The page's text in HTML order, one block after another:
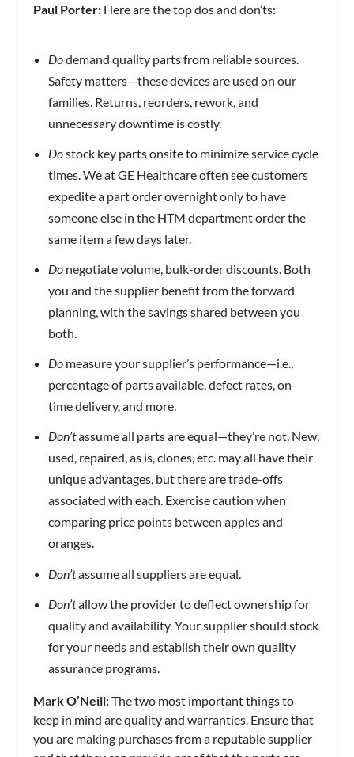
Paul Porter: Here are the top dos and don’ts:
Dodemand quality parts from reliable sources.
Safety matters—these devices are used on our
families. Returns, reorders, rework, and
unnecessary downtime is costly.
Dostock key parts onsite to minimize service cycle
times. We at GE Healthcare often see customers
expedite a part order overnight only to have
someone else in the HTM department order the
same item a few days later.
Do negotiate volume, bulk-order discounts. Both
you and the supplier benefit from the forward
planning, with the savings shared between you
both.
Do measure your supplier’s performance—i.e.,
percentage of parts available, defect rates, on-
time delivery, and more.
Don’tassume all parts are equal—they’re not. New,
used, repaired, as is, clones, etc. may all have their
unique advantages, but there are trade-offs
associated with each. Exercise caution when
comparing price points between apples and
oranges.
Don’tassume all suppliers are equal.
Don’tallow the provider to deflect ownership for
quality and availability. Your supplier should stock
for your needs and establish their own quality
assurance programs.
Mark O’Neill:The two most important things to
keep in mind are quality and warranties. Ensure that
you are making purchases from a reputable supplier